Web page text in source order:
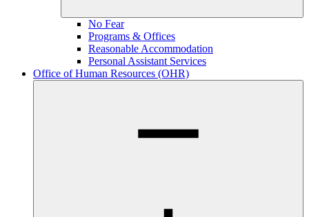
No Fear
Programs & Offices
Reasonable Accommodation
Personal Assistant Services
Office of Human Resources (OHR)